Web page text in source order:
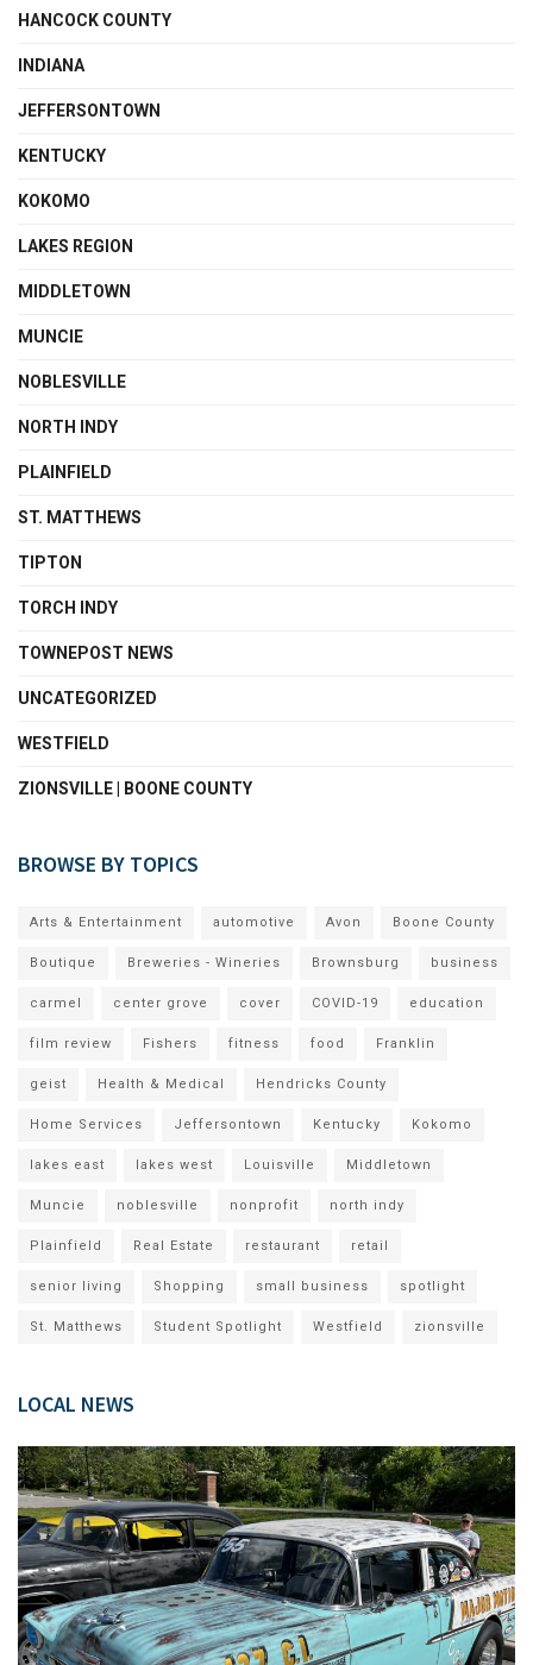
HANCOCK COUNTY
INDIANA
JEFFERSONTOWN
KENTUCKY
KOKOMO
LAKES REGION
MIDDLETOWN
MUNCIE
NOBLESVILLE
NORTH INDY
PLAINFIELD
ST. MATTHEWS
TIPTON
TORCH INDY
TOWNEPOST NEWS
UNCATEGORIZED
WESTFIELD
ZIONSVILLE | BOONE COUNTY
BROWSE BY TOPICS
Arts & Entertainment automotive Avon Boone County
Boutique Breweries - Wineries Brownsburg business
carmel center grove cover COVID-19 education
film review Fishers fitness food Franklin
geist Health & Medical Hendricks County
Home Services Jeffersontown Kentucky Kokomo
lakes east lakes west Louisville Middletown
Muncie noblesville nonprofit north indy
Plainfield Real Estate restaurant retail
senior living Shopping small business spotlight
St. Matthews Student Spotlight Westfield zionsville
LOCAL NEWS